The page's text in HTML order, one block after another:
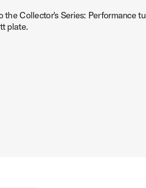
Collector's Series: Performance
plate.